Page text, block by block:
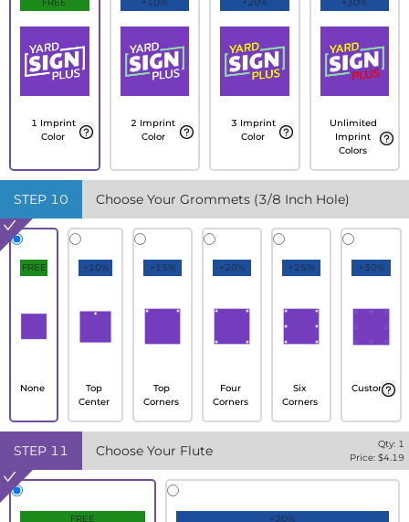
FREE
1 Imprint
Color
+10%
2 Imprint
Color
+20%
3 Imprint
Color
+30%
Unlimited
Imprint
Colors
STEP 10 Choose Your Grommets (3/8 Inch Hole)
FREE
None
+10%
Top
Center
+15%
Top
Corners
+20%
Four
Corners
+25%
Six
Corners
+30%
Custom
STEP 11 Choose Your Flute Qty: 1
Price: $4.19
FREE
+20%